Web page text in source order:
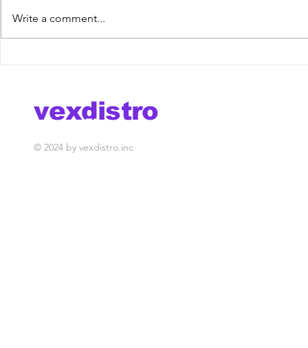
Write a comment...
vexdistro
media management
© 2024 by vexdistro.inc